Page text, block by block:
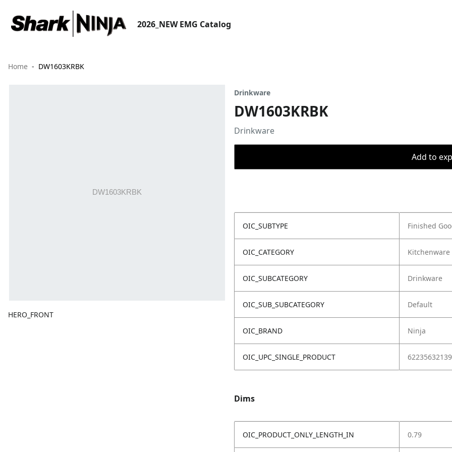
2026_NEW EMG Catalog
Home DW1603KRBK
HERO_FRONT
Drinkware
DW1603KRBK
Drinkware
Add to
OIC_SUBTYPE Finished
OIC_CATEGORY Kitchenware
OIC_SUBCATEGORY Drinkware
OIC_SUB_SUBCATEGORY Default
OIC_BRAND Ninja
OIC_UPC_SINGLE_PRODUCT
Dims
OIC_PRODUCT_ONLY_LENGTH_IN 0.79